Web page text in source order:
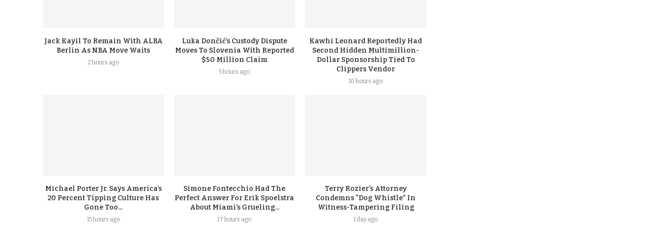
Jack Kayil To Remain With ALBA
Berlin As NBA Move Waits
2 hours ago
Luka Dončić’s Custody Dispute
Moves To Slovenia With Reported
$50 Million Claim
5 hours ago
Kawhi Leonard Reportedly Had
Second Hidden Multimillion-
Dollar Sponsorship Tied To
Clippers Vendor
10 hours ago
Michael Porter Jr. Says America’s
20 Percent Tipping Culture Has
Gone Too...
15 hours ago
Simone Fontecchio Had The
Perfect Answer For Erik Spoelstra
About Miami’s Grueling...
17 hours ago
Terry Rozier’s Attorney
Condemns “Dog Whistle” In
Witness-Tampering Filing
1 day ago